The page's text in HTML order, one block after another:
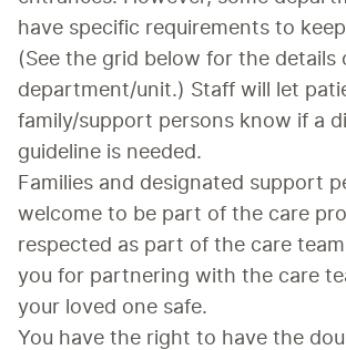
have specific requirements to
(See the grid below for the details
department/unit.) Staff will let
family/support persons know if a
guideline is needed.
Families and designated support
welcome to be part of the care
respected as part of the care
you for partnering with the care
your loved one safe.
You have the right to have the